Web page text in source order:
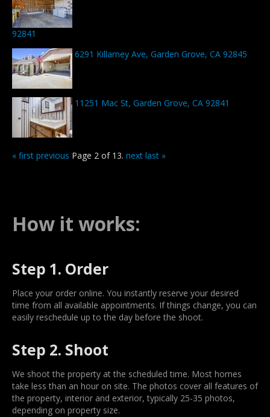
92841
6291 Killarney Ave, Garden Grove, CA 92845
11251 Mac St, Garden Grove, CA 92841
« first previous Page 2 of 13. next last »
How it works:
Step 1. Order
Place your order online. You instantly reserve your desired
time from all available appointments. If things change, you can
easily reschedule up to the day before the shoot.
Step 2. Shoot
We shoot the property at the scheduled time. Most homes
take less than an hour on site. The photos cover all features of
the property, interior and exterior, typically 25-35 photos,
depending on property size.